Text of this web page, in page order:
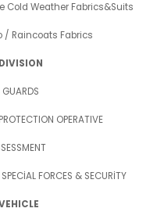
Cold Weather Fabrics&Suits
/ Raincoats Fabrics
OPERATIVE
SPECİAL FORCES & SECURİTY